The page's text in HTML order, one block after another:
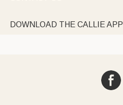
DOWNLOAD THE CALLIE APP